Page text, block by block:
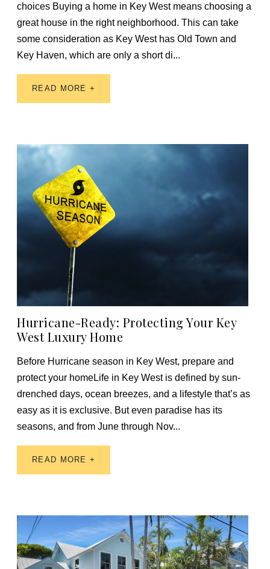
choices Buying a home in Key West means choosing a
great house in the right neighborhood. This can take
some consideration as Key West has Old Town and
Key Haven, which are only a short di...
READ MORE +
Hurricane-Ready: Protecting Your Key
West Luxury Home
Before Hurricane season in Key West, prepare and
protect your homeLife in Key West is defined by sun-
drenched days, ocean breezes, and a lifestyle that’s as
easy as it is exclusive. But even paradise has its
seasons, and from June through Nov...
READ MORE +